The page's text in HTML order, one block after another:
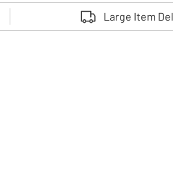
Large Item